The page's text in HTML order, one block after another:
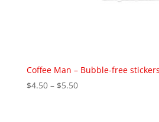
Coffee Man – Bubble-free stickers
$4.50 – $5.50Price